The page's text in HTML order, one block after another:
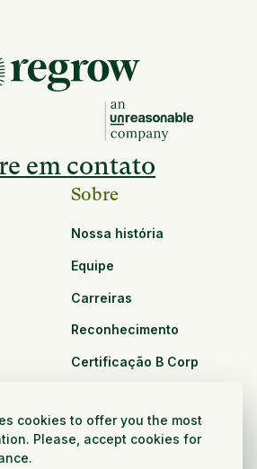
cookies to offer you the most
Please, accept cookies for
em contato
Sobre
Nossa história
Equipe
Carreiras
Reconhecimento
Certificação B Corp
CPG e varejo